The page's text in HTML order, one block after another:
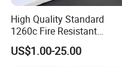
High Quality Standard
1260c Fire Resistant
Thermal Insulation Ceramic
Fiber Blanket
US$1.00-25.00